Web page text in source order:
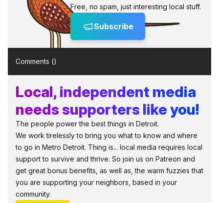
Free, no spam, just interesting local stuff.
Subscribe
Comments ()
Local, independent media
needs supporters like you!
The people power the best things in Detroit.
We work tirelessly to bring you what to know and where
to go in Metro Detroit. Thing is... local media requires local
support to survive and thrive. So join us on Patreon and
get great bonus benefits, as well as, the warm fuzzies that
you are supporting your neighbors, based in your
community.